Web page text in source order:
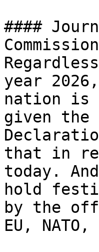
####
year
nation is
given the
that in
today.
hold
by the
EU,